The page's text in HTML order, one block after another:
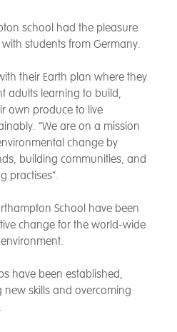
school had the pleasure
students from Germany.
their Earth plan where they
adults learning to build,
own produce to live
“We are on a mission
change by
building communities, and
practises”.
School have been
change for the world-wide
have been established,
skills and overcoming